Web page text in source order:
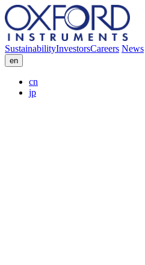
SustainabilityInvestorsCareers News
en
cn
jp